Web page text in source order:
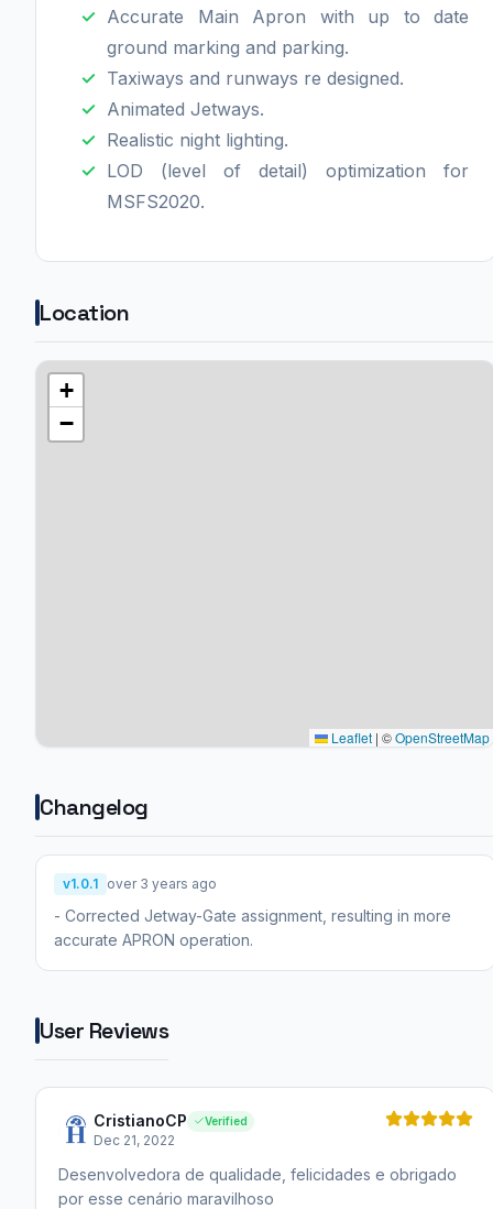
Accurate Main Apron with up to date
ground marking and parking.
Taxiways and runways re designed.
Animated Jetways.
Realistic night lighting.
LOD (level of detail) optimization for
MSFS2020.
Location
+
−
Leaflet | ©OpenStreetMap
Changelog
v1.0.1 over 3 years ago
- Corrected Jetway-Gate assignment, resulting in more
accurate APRON operation.
User Reviews
CristianoCP Verified
Dec 21, 2022
Desenvolvedora de qualidade, felicidades e obrigado
por esse cenário maravilhoso